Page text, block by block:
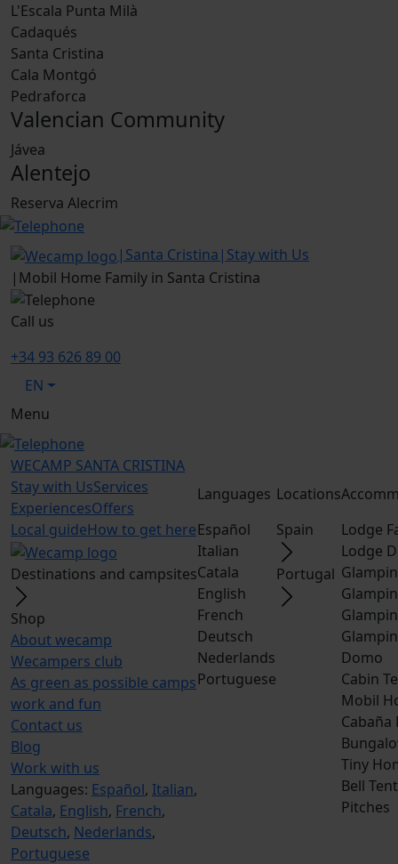
L'Escala Punta Milà
Cadaqués
Santa Cristina
Cala Montgó
Pedraforca
Valencian Community
Jávea
Alentejo
Reserva Alecrim
| Santa Cristina | Stay with Us
| Mobil Home Family in Santa Cristina
Call us
+34 93 626 89 00
EN
Menu
WECAMP SANTA CRISTINA
Stay with UsServices
ExperiencesOffers
Local guideHow to get here
Destinations and campsites
Shop
About wecamp
Wecampers club
As green as possible camps
work and fun
Contact us
Blog
Work with us
Languages: Español, Italian,
Catala, English, French,
Deutsch, Nederlands,
Portuguese
Languages
Español
Italian
Catala
English
French
Deutsch
Nederlands
Portuguese
Locations
Spain
Portugal
Lodge
Lodge
Domo
Cabin
Mobil
Cabaña
Tiny
Bell Tent
Pitches